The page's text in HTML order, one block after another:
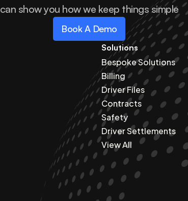
can show you how we keep things simple
Book A Demo
Solutions
Bespoke Solutions
Billing
Driver Files
Contracts
Safety
Driver Settlements
View All